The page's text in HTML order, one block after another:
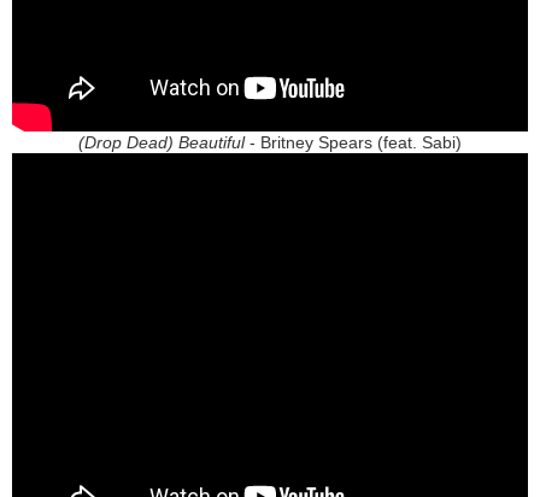
(Drop Dead) Beautiful- Britney Spears (feat. Sabi)